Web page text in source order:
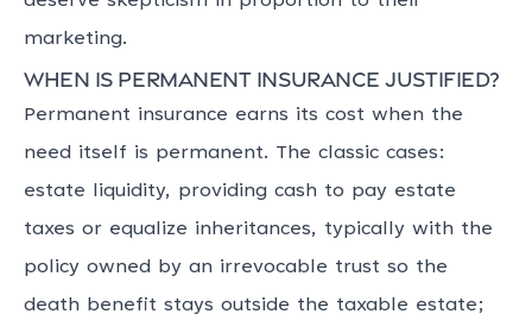
marketing.
When is permanent insurance justified?
Permanent insurance earns its cost when the
need itself is permanent. The classic cases:
estate liquidity, providing cash to pay estate
taxes or equalize inheritances, typically with the
policy owned by an irrevocable trust so the
death benefit stays outside the taxable estate;